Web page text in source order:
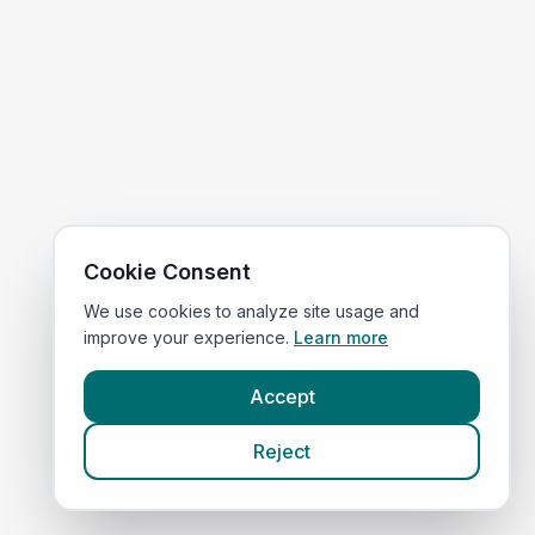
Cookie Consent
We use cookies to analyze site usage and
improve your experience. Learn more
Accept
Reject